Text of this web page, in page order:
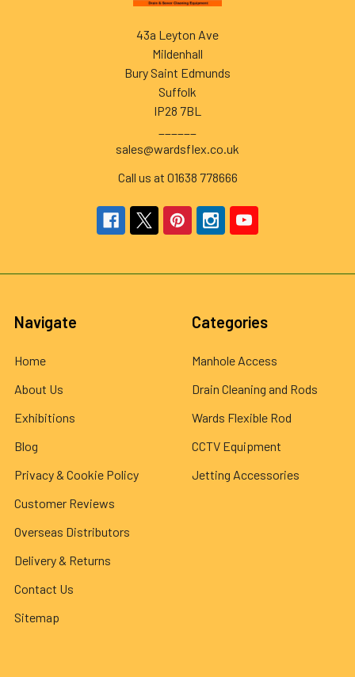
43a Leyton Ave
Mildenhall
Bury Saint Edmunds
Suffolk
IP28 7BL
sales@wardsflex.co.uk
Call us at 01638 778666
Navigate
Home
About Us
Exhibitions
Blog
Privacy & Cookie Policy
Customer Reviews
Overseas Distributors
Delivery & Returns
Contact Us
Sitemap
Categories
Manhole Access
Drain Cleaning and Rods
Wards Flexible Rod
CCTV Equipment
Jetting Accessories